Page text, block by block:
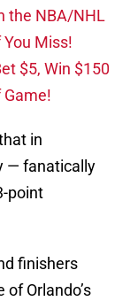
the NBA/NHL
You Miss!
$5, Win $150
Game!
in
— fanatically
point
finishers
Orlando’s